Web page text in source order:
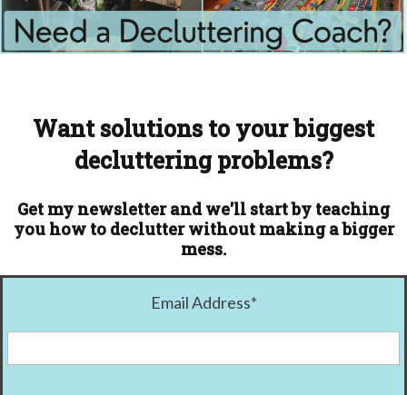
Want solutions to your biggest
decluttering problems?
Get my newsletter and we'll start by teaching
you how to declutter without making a bigger
mess.
Email Address*